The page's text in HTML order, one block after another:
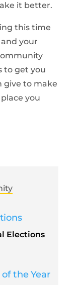
it better.
this time
your
to get you
give to make
you
Elections